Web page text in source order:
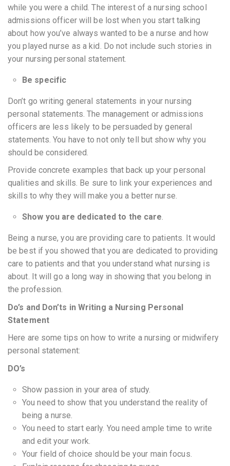
while you were a child. The interest of a nursing school
admissions officer will be lost when you start talking
about how you’ve always wanted to be a nurse and how
you played nurse as a kid. Do not include such stories in
your nursing personal statement.
Be specific
Don’t go writing general statements in your nursing
personal statements. The management or admissions
officers are less likely to be persuaded by general
statements. You have to not only tell but show why you
should be considered.
Provide concrete examples that back up your personal
qualities and skills. Be sure to link your experiences and
skills to why they will make you a better nurse.
Show you are dedicated to the care.
Being a nurse, you are providing care to patients. It would
be best if you showed that you are dedicated to providing
care to patients and that you understand what nursing is
about. It will go a long way in showing that you belong in
the profession.
Do’s and Don’ts in Writing a Nursing Personal
Statement
Here are some tips on how to write a nursing or midwifery
personal statement:
DO’s
Show passion in your area of study.
You need to show that you understand the reality of
being a nurse.
You need to start early. You need ample time to write
and edit your work.
Your field of choice should be your main focus.